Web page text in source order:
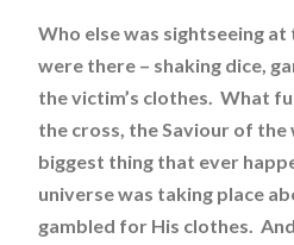
Who else was sightseeing
were there – shaking dice,
the victim’s clothes. What
the cross, the Saviour of
biggest thing that ever
universe was taking place
gambled for His clothes.